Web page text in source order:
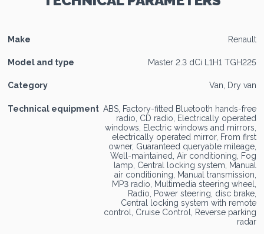
Make Renault
Model and type Master 2.3 dCi L1H1 TGH225
Category Van, Dry van
Technical equipment ABS, Factory-fitted Bluetooth hands-free
radio, CD radio, Electrically operated
windows, Electric windows and mirrors,
electrically operated mirror, From first
owner, Guaranteed queryable mileage,
Well-maintained, Air conditioning, Fog
lamp, Central locking system, Manual
air conditioning, Manual transmission,
MP3 radio, Multimedia steering wheel,
Radio, Power steering, disc brake,
Central locking system with remote
control, Cruise Control, Reverse parking
radar